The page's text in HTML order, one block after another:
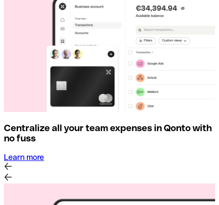
Centralize all your team expenses in Qonto with
no fuss
Learn more